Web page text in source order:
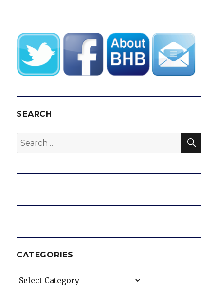
SEARCH
Search
for:
CATEGORIES
Categories